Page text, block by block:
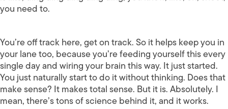
you need to.
You’re off track here, get on track. So it helps keep you in
your lane too, because you’re feeding yourself this every
single day and wiring your brain this way. It just started.
You just naturally start to do it without thinking. Does that
make sense? It makes total sense. But it is. Absolutely. I
mean, there’s tons of science behind it, and it works.